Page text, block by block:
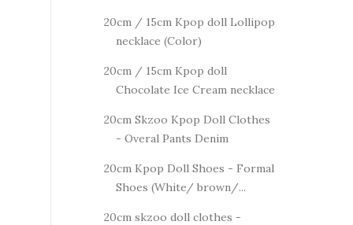
20cm / 15cm Kpop doll Lollipop
necklace (Color)
20cm / 15cm Kpop doll
Chocolate Ice Cream necklace
20cm Skzoo Kpop Doll Clothes
- Overal Pants Denim
20cm Kpop Doll Shoes - Formal
Shoes (White/ brown/...
20cm skzoo doll clothes -